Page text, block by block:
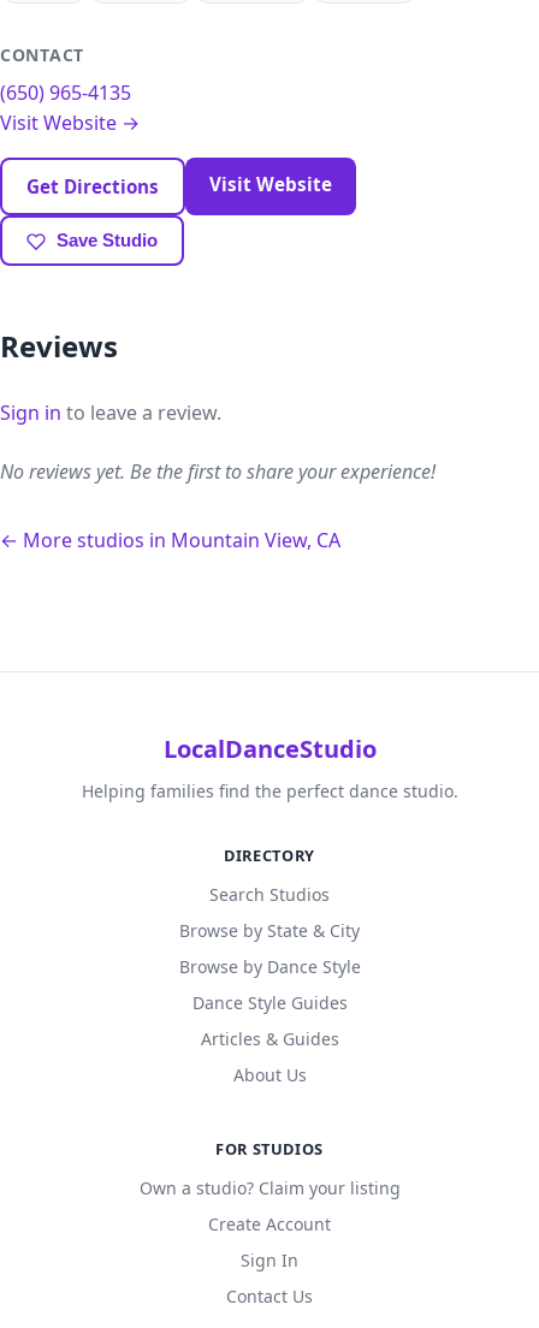
CONTACT
(650) 965-4135
Visit Website →
Get Directions Visit Website
Save Studio
Reviews
Sign in to leave a review.
No reviews yet. Be the first to share your experience!
← More studios in Mountain View, CA
LocalDanceStudio
Helping families find the perfect dance studio.
DIRECTORY
Search Studios
Browse by State & City
Browse by Dance Style
Dance Style Guides
Articles & Guides
About Us
FOR STUDIOS
Own a studio? Claim your listing
Create Account
Sign In
Contact Us